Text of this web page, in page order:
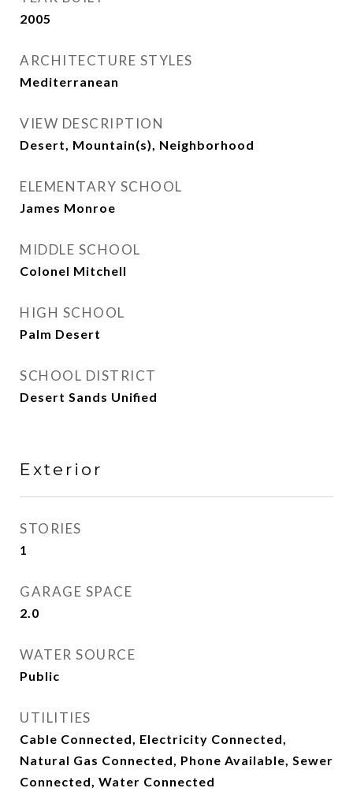
2005
ARCHITECTURE STYLES
Mediterranean
VIEW DESCRIPTION
Desert, Mountain(s), Neighborhood
ELEMENTARY SCHOOL
James Monroe
MIDDLE SCHOOL
Colonel Mitchell
HIGH SCHOOL
Palm Desert
SCHOOL DISTRICT
Desert Sands Unified
Exterior
STORIES
1
GARAGE SPACE
2.0
WATER SOURCE
Public
UTILITIES
Cable Connected, Electricity Connected,
Natural Gas Connected, Phone Available, Sewer
Connected, Water Connected